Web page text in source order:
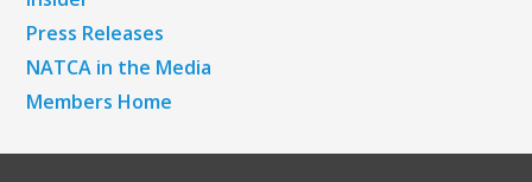
Press Releases
NATCA in the Media
Members Home